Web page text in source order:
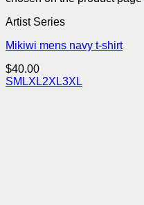
Artist Series
Mikiwi mens navy t-shirt
$40.00
SM LXL2XL3XL